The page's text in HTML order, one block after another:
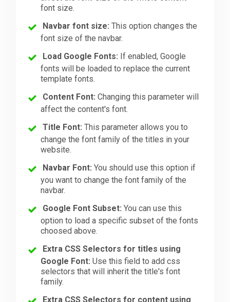
font size.
Navbar font size: This option changes the
font size of the navbar.
Load Google Fonts: If enabled, Google
fonts will be loaded to replace the current
template fonts.
Content Font: Changing this parameter will
affect the content's font.
Title Font: This parameter allows you to
change the font family of the titles in your
website.
Navbar Font: You should use this option if
you want to change the font family of the
navbar.
Google Font Subset: You can use this
option to load a specific subset of the fonts
choosed above.
Extra CSS Selectors for titles using
Google Font: Use this field to add css
selectors that will inherit the title's font
family.
Extra CSS Selectors for content using